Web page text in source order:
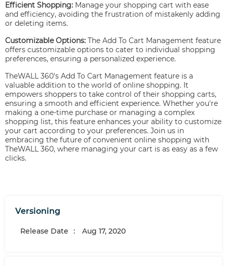
Efficient Shopping: Manage your shopping cart with ease
and efficiency, avoiding the frustration of mistakenly adding
or deleting items.
Customizable Options: The Add To Cart Management feature
offers customizable options to cater to individual shopping
preferences, ensuring a personalized experience.
TheWALL 360's Add To Cart Management feature is a
valuable addition to the world of online shopping. It
empowers shoppers to take control of their shopping carts,
ensuring a smooth and efficient experience. Whether you're
making a one-time purchase or managing a complex
shopping list, this feature enhances your ability to customize
your cart according to your preferences. Join us in
embracing the future of convenient online shopping with
TheWALL 360, where managing your cart is as easy as a few
clicks.
Versioning
Release Date : Aug 17, 2020